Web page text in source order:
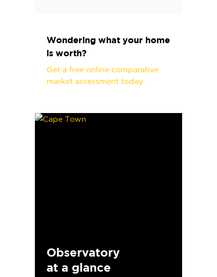
Wondering what your home
is worth?
Get a free online comparative
market assessment today.
Observatory
at a glance